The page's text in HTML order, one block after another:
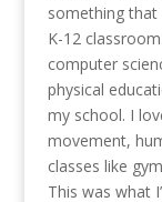
something that
K-12
computer
physical
my school. I
movement,
classes like
This was what